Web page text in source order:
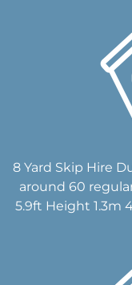
8 Yard Skip Hire
around 60
5.9ft Height 1.3m